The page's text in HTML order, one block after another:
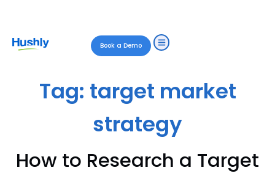
Book a Demo
Tag: target market
strategy
How to Research a Target